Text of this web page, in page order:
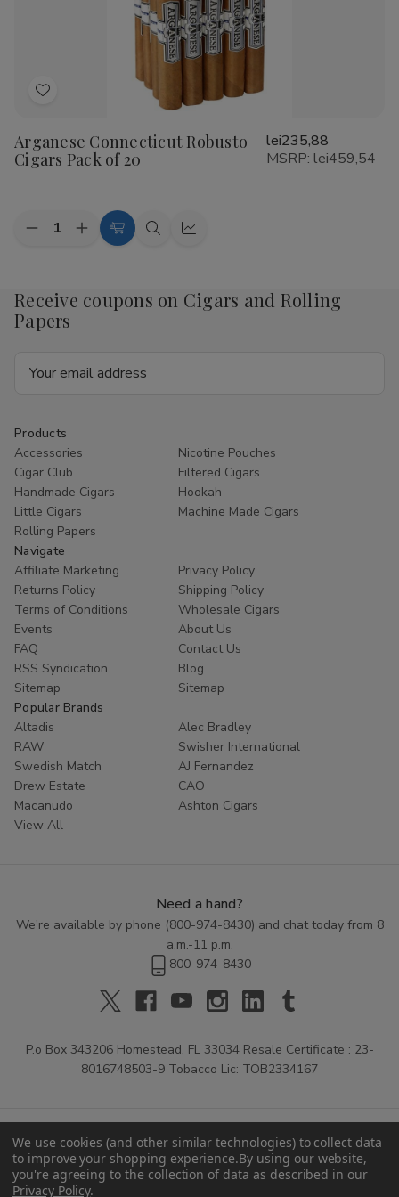
Add
Wish
List
Arganese Connecticut Robusto
Cigars Pack of 20
lei235,88
MSRP: lei459,54
Quantity:
Decrease
Connecticut
Robusto
Cigars
Pack
20
Increase
Quantity
Robusto
20
Add
QuickQuick
Receive coupons on Cigars and Rolling
Papers
Products
Accessories
Nicotine Pouches
Cigar Club
Filtered Cigars
Handmade Cigars
Hookah
Little Cigars
Machine Made Cigars
Rolling Papers
Navigate
Affiliate Marketing
Privacy Policy
Returns Policy
Shipping Policy
Terms of Conditions
Wholesale Cigars
Events
About Us
FAQ
Contact Us
RSS Syndication
Blog
Sitemap
Sitemap
Popular Brands
Altadis
Alec Bradley
RAW
Swisher International
Swedish Match
AJ Fernandez
Drew Estate
CAO
Macanudo
Ashton Cigars
View All
Need a hand?
We're available by phone (800-974-8430) and chat today from 8
a.m.-11 p.m.
800-974-8430
P.o Box 343206 Homestead, FL 33034 Resale Certificate : 23-
8016748503-9 Tobacco Lic: TOB2334167
We use cookies (and other similar technologies) to collect data
to improve your shopping experience.By using our website,
you're agreeing to the collection of data as described in our
Privacy Policy.